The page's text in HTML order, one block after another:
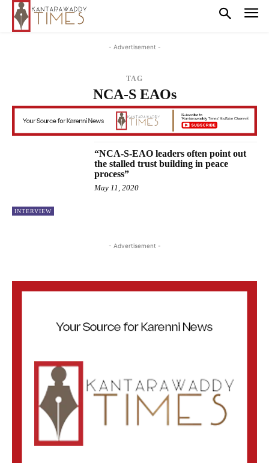
- Advertisement -
TAG
NCA-S EAOs
INTERVIEW
“NCA-S-EAO leaders often point out
the stalled trust building in peace
process”
May 11, 2020
- Advertisement -